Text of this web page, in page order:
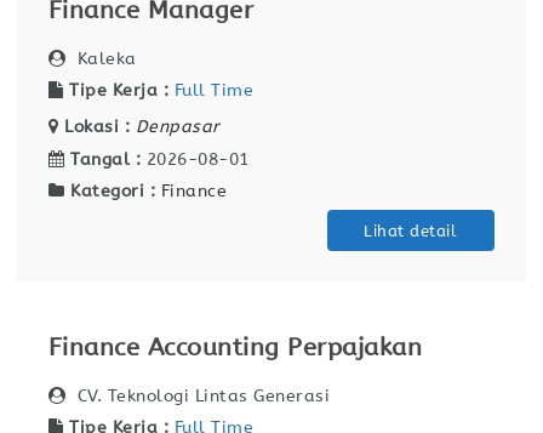
Finance Manager
Kaleka
Tipe Kerja : Full Time
Lokasi : Denpasar
Tangal : 2026-08-01
Kategori : Finance
Lihat detail
Finance Accounting Perpajakan
CV. Teknologi Lintas Generasi
Tipe Kerja : Full Time